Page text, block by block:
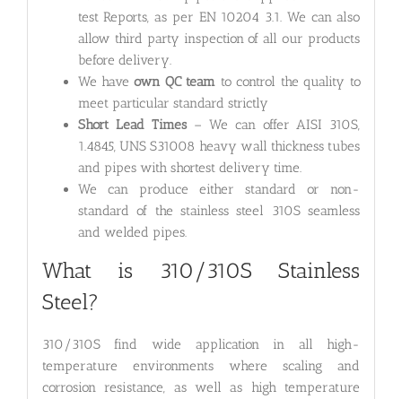
test Reports, as per EN 10204 3.1. We can also
allow third party inspection of all our products
before delivery.
We haveown QC team to control the quality to
meet particular standard strictly
Short Lead Times– We can offer AISI 310S,
1.4845, UNS S31008 heavy wall thickness tubes
and pipes with shortest delivery time.
We can produce either standard or non-
standard of the stainless steel 310S seamless
and welded pipes.
What is 310/310S Stainless
Steel?
310/310S find wide application in all high-
temperature environments where scaling and
corrosion resistance, as well as high temperature